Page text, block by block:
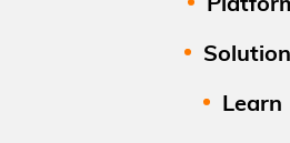
Learn